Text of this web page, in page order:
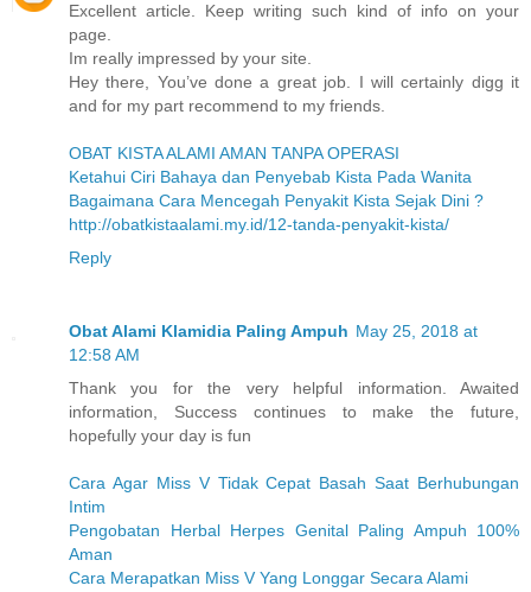
Excellent article. Keep writing such kind of info on your
page.
Im really impressed by your site.
Hey there, You’ve done a great job. I will certainly digg it
and for my part recommend to my friends.
OBAT KISTA ALAMI AMAN TANPA OPERASI
Ketahui Ciri Bahaya dan Penyebab Kista Pada Wanita
Bagaimana Cara Mencegah Penyakit Kista Sejak Dini ?
http://obatkistaalami.my.id/12-tanda-penyakit-kista/
Reply
Obat Alami Klamidia Paling Ampuh May 25, 2018 at
12:58 AM
Thank you for the very helpful information. Awaited
information, Success continues to make the future,
hopefully your day is fun
Cara Agar Miss V Tidak Cepat Basah Saat Berhubungan
Intim
Pengobatan Herbal Herpes Genital Paling Ampuh 100%
Aman
Cara Merapatkan Miss V Yang Longgar Secara Alami